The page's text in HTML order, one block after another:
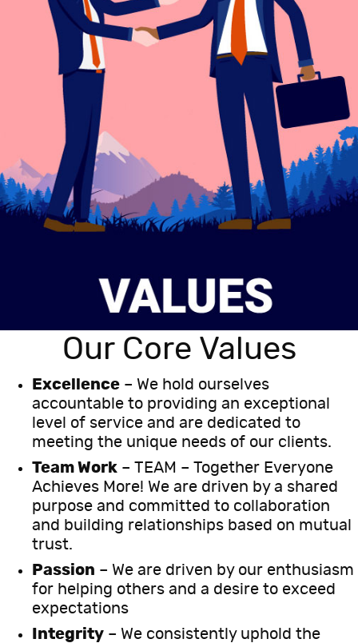
Our Core Values
Excellence – We hold ourselves
accountable to providing an exceptional
level of service and are dedicated to
meeting the unique needs of our clients.
Team Work – TEAM – Together Everyone
Achieves More! We are driven by a shared
purpose and committed to collaboration
and building relationships based on mutual
trust.
Passion – We are driven by our enthusiasm
for helping others and a desire to exceed
expectations
Integrity – We consistently uphold the